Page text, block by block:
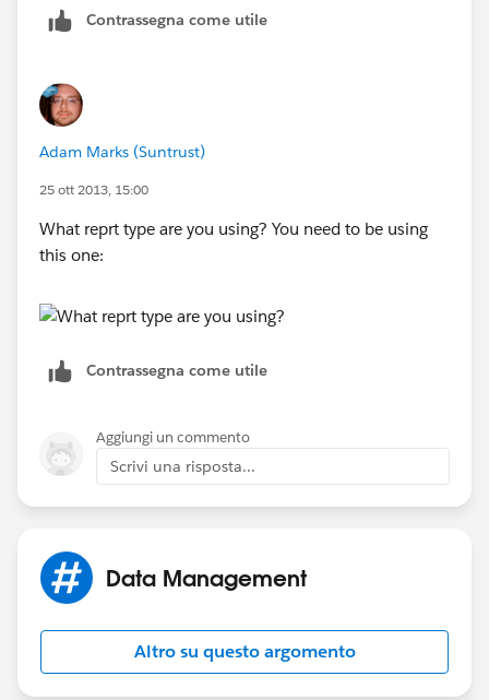
Contrassegna come utile
Adam Marks (Suntrust)
25 ott 2013, 15:00
What reprt type are you using? You need to be using
this one:
Contrassegna come utile
Aggiungi un commento
Scrivi una risposta...
Data Management
Altro su questo argomento